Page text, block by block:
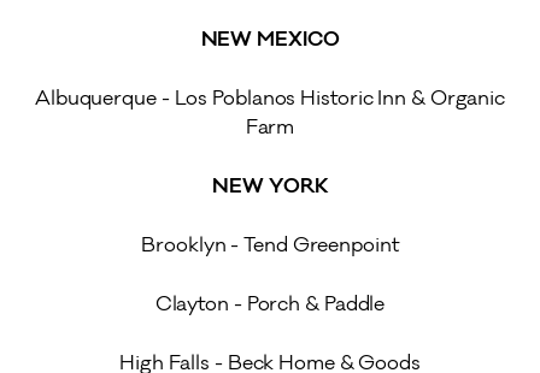
NEW MEXICO
Albuquerque - Los Poblanos Historic Inn & Organic
Farm
NEW YORK
Brooklyn - Tend Greenpoint
Clayton - Porch & Paddle
High Falls - Beck Home & Goods